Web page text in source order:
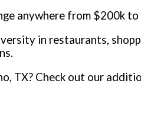
anywhere from $200k
in restaurants,
TX? Check out our